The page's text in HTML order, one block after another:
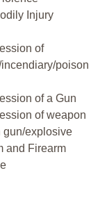
Injury
of
poison
of a Gun
of weapon
gun/explosive
and Firearm